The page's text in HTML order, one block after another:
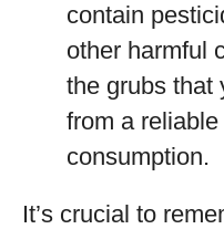
contain
other harmful
the grubs that
from a
consumption.
It’s crucial to